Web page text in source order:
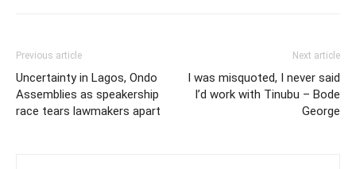
Previous article
Uncertainty in Lagos, Ondo
Assemblies as speakership
race tears lawmakers apart
Next article
I was misquoted, I never said
I’d work with Tinubu – Bode
George